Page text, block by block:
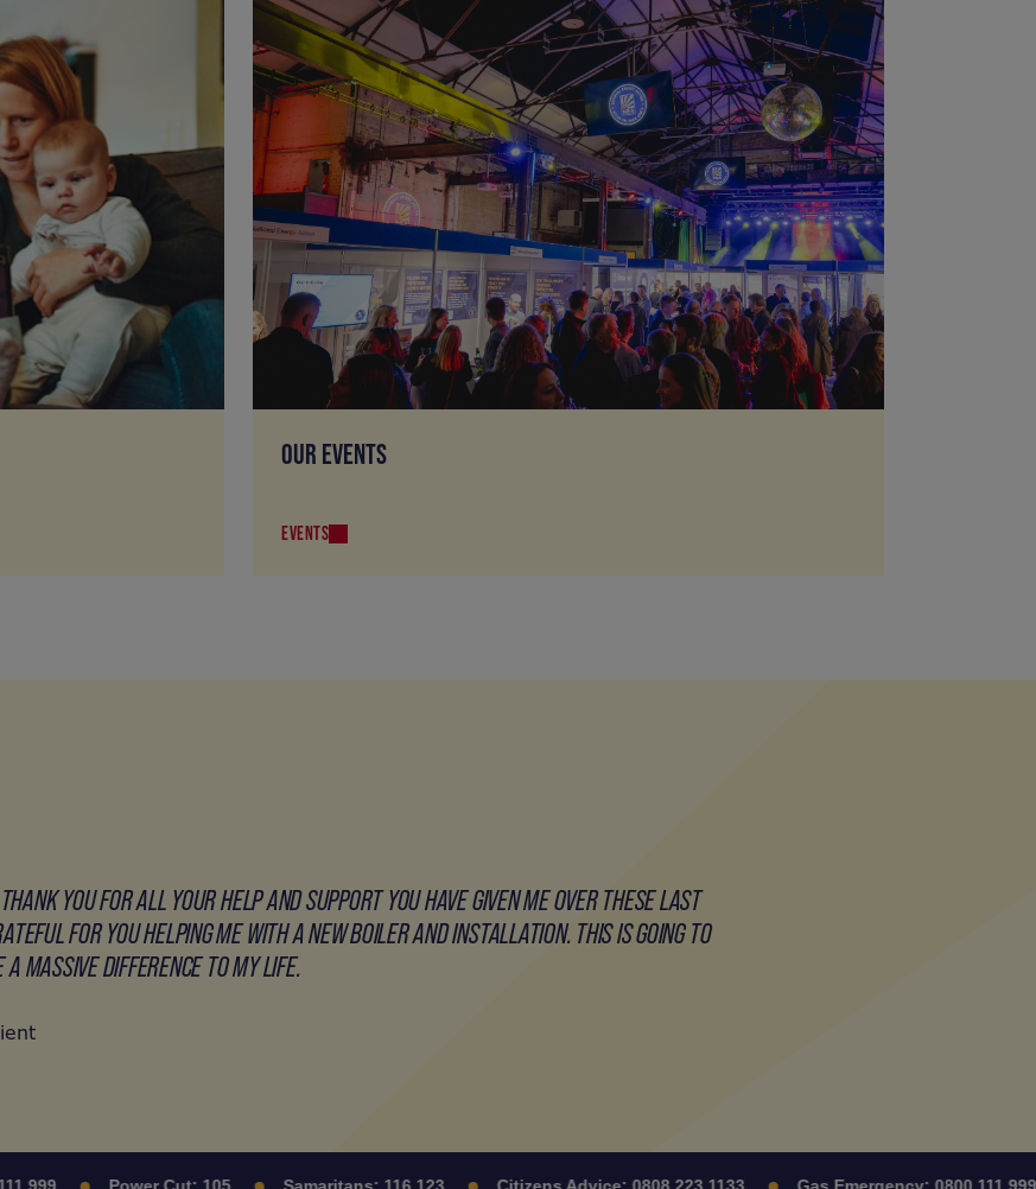
OUR EVENTS
EVENTS
YOU FOR ALL YOUR HELP AND SUPPORT YOU HAVE GIVEN ME OVER THESE LAST
FOR YOU HELPING ME WITH A NEW BOILER AND INSTALLATION. THIS IS GOING TO
MASSIVE DIFFERENCE TO MY LIFE.